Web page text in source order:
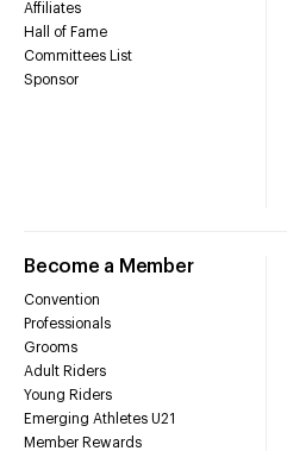
Affiliates
Hall of Fame
Committees List
Sponsor
Become a Member
Convention
Professionals
Grooms
Adult Riders
Young Riders
Emerging Athletes U21
Member Rewards